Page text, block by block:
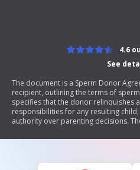
See
4.6
The document is a Sperm Donor
recipient, outlining the terms of
specifies that the donor relinquishes
responsibilities for any resulting
authority over parenting decisions.
acknowledges that both parties have